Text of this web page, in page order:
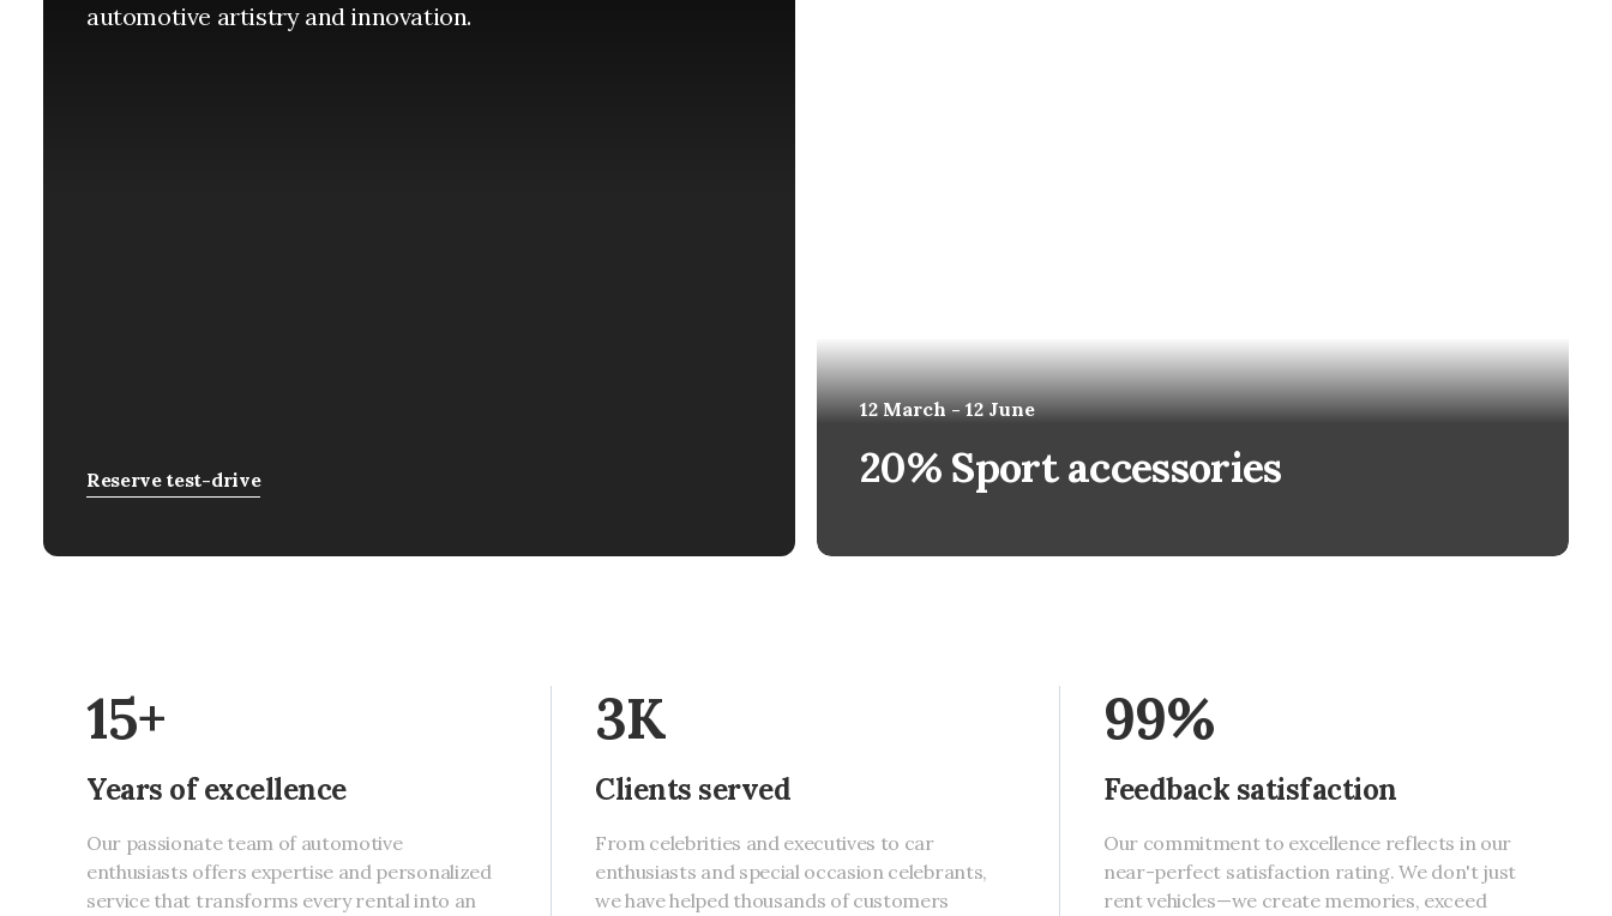
automotive artistry and innovation.
Reserve test-drive
12 March - 12 June
20% Sport accessories
15+
Years of excellence
Our passionate team of automotive
enthusiasts offers expertise and personalized
service that transforms every rental into an
3K
Clients served
From celebrities and executives to car
enthusiasts and special occasion celebrants,
we have helped thousands of customers
99%
Feedback satisfaction
Our commitment to excellence reflects in our
near-perfect satisfaction rating. We don't just
rent vehicles—we create memories, exceed